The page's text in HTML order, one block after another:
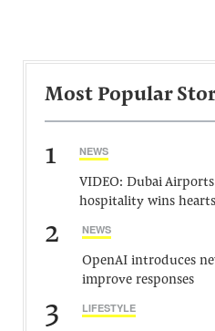
Most Popular
1 NEWS
VIDEO: Dubai
hospitality wins
2 NEWS
OpenAI introduces
improve responses
3 LIFESTYLE